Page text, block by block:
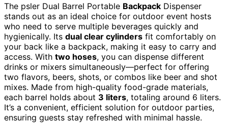
The psler Dual Barrel Portable Backpack Dispenser
stands out as an ideal choice for outdoor event hosts
who need to serve multiple beverages quickly and
hygienically. Its dual clear cylinders fit comfortably on
your back like a backpack, making it easy to carry and
access. With two hoses, you can dispense different
drinks or mixers simultaneously—perfect for offering
two flavors, beers, shots, or combos like beer and shot
mixes. Made from high-quality food-grade materials,
each barrel holds about 3 liters, totaling around 6 liters.
It’s a convenient, efficient solution for outdoor parties,
ensuring guests stay refreshed with minimal hassle.